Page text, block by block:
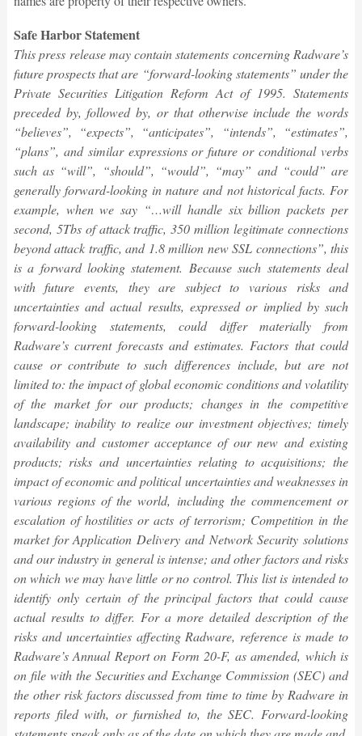
Safe Harbor Statement
This press release may contain statements concerning Radware’s
future prospects that are “forward-looking statements” under the
Private Securities Litigation Reform Act of 1995. Statements
preceded by, followed by, or that otherwise include the words
“believes”, “expects”, “anticipates”, “intends”, “estimates”,
“plans”, and similar expressions or future or conditional verbs
such as “will”, “should”, “would”, “may” and “could” are
generally forward-looking in nature and not historical facts. For
example, when we say “…will handle six billion packets per
second, 5Tbs of attack traffic, 350 million legitimate connections
beyond attack traffic, and 1.8 million new SSL connections”, this
is a forward looking statement. Because such statements deal
with future events, they are subject to various risks and
uncertainties and actual results, expressed or implied by such
forward-looking statements, could differ materially from
Radware’s current forecasts and estimates. Factors that could
cause or contribute to such differences include, but are not
limited to: the impact of global economic conditions and volatility
of the market for our products; changes in the competitive
landscape; inability to realize our investment objectives; timely
availability and customer acceptance of our new and existing
products; risks and uncertainties relating to acquisitions; the
impact of economic and political uncertainties and weaknesses in
various regions of the world, including the commencement or
escalation of hostilities or acts of terrorism; Competition in the
market for Application Delivery and Network Security solutions
and our industry in general is intense; and other factors and risks
on which we may have little or no control. This list is intended to
identify only certain of the principal factors that could cause
actual results to differ. For a more detailed description of the
risks and uncertainties affecting Radware, reference is made to
Radware’s Annual Report on Form 20-F, as amended, which is
on file with the Securities and Exchange Commission (SEC) and
the other risk factors discussed from time to time by Radware in
reports filed with, or furnished to, the SEC. Forward-looking